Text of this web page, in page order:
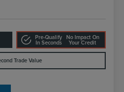
Pre-Qualify
In Seconds
No Impact On
Your Credit
Trade Value